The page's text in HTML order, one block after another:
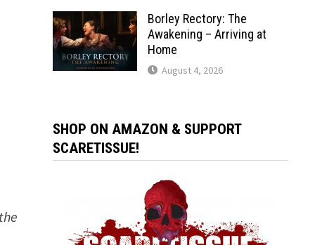
Borley Rectory: The
Awakening – Arriving at
Home
August 4, 2026
SHOP ON AMAZON & SUPPORT
SCARETISSUE!